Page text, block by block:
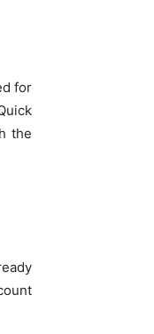
for
the